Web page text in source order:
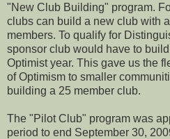
"New Club Building" program.
clubs can build a new club with
members. To qualify for
sponsor club would have to
Optimist year. This gave us the
of Optimism to smaller
building a 25 member club.
The "Pilot Club" program was
period to end September 30,